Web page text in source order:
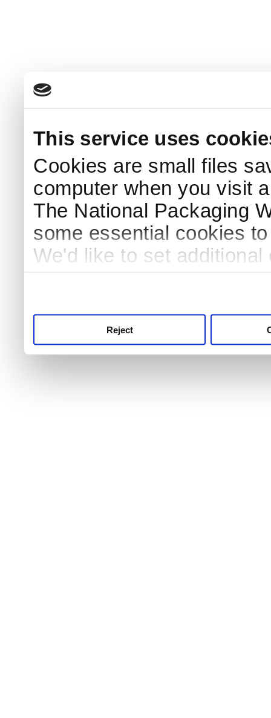
This service uses
Cookies are small files
computer when you visit
The National Packaging
some essential cookies
We'd like to set
Reject